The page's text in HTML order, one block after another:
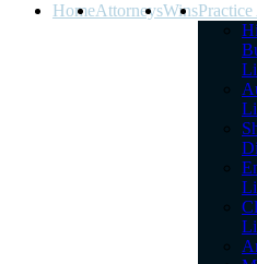
HomeAttorneysWinsPractice